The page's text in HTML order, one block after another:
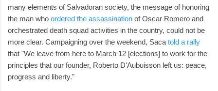
many elements of Salvadoran society, the message of honoring
the man who ordered the assassination of Oscar Romero and
orchestrated death squad activities in the country, could not be
more clear. Campaigning over the weekend, Saca told a rally
that "We leave from here to March 12 [elections] to work for the
principles that our founder, Roberto D'Aubuisson left us: peace,
progress and liberty."